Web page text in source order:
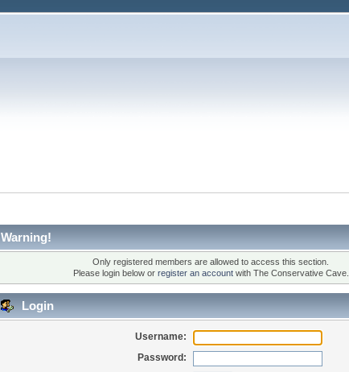
Warning!
Only registered members are allowed to access this section.
Please login below or register an accountwith The Conservative Cave.
Login
Username:
Password: